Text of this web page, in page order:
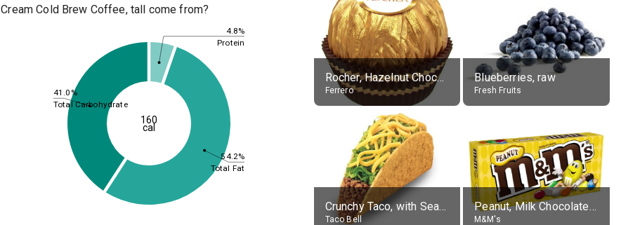
Cream Cold Brew Coffee, tall come from?
4.8%
54.2%
41.0%
Protein
Total Fat
Total Carbohydrate
160
cal
Rocher, Hazelnut Chocolate Ball
Ferrero
Blueberries, raw
Fresh Fruits
Crunchy Taco, with Seasoned Beef
Taco Bell
Peanut, Milk Chocolate Candies
M&M's